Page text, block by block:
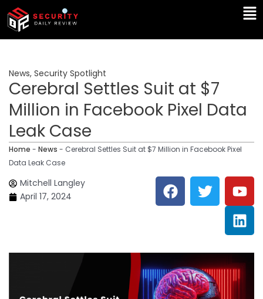
Skip
content
News, Security Spotlight
Cerebral Settles Suit at $7
Million in Facebook Pixel Data
Leak Case
Home - News - Cerebral Settles Suit at $7 Million in Facebook Pixel
Data Leak Case
Mitchell Langley
April 17, 2024
F
a
c
o
o
k
T
w
i
e
r
Y
o
u
t
u
b
e
L
i
n
k
e
d
i
n